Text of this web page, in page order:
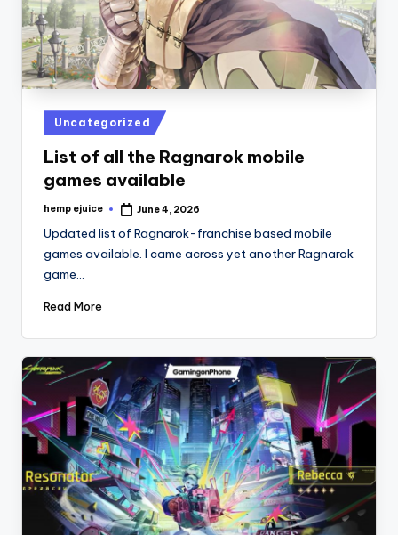
Posted
in
Uncategorized
List of all the Ragnarok mobile
games available
Posted
hemp ejuice June 4, 2026
Updated list of Ragnarok-franchise based mobile
games available. I came across yet another Ragnarok
game…
Read More